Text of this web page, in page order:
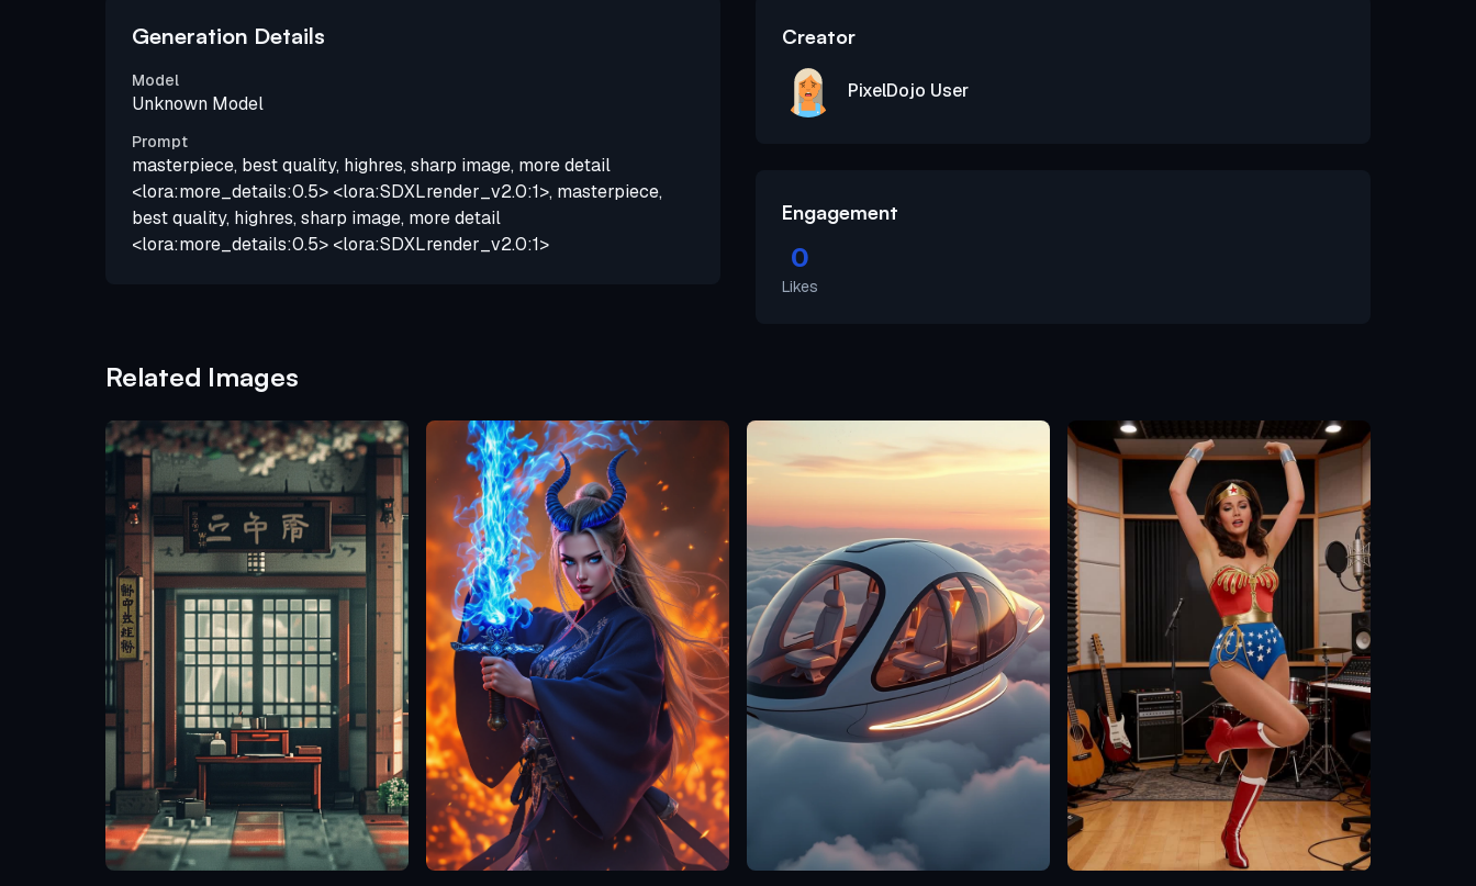
Generation Details
Model
Unknown Model
Prompt
masterpiece, best quality, highres, sharp image, more detail
<lora:more_details:0.5> <lora:SDXLrender_v2.0:1>, masterpiece,
best quality, highres, sharp image, more detail
<lora:more_details:0.5> <lora:SDXLrender_v2.0:1>
Creator
PixelDojo User
Engagement
0
Likes
Related Images